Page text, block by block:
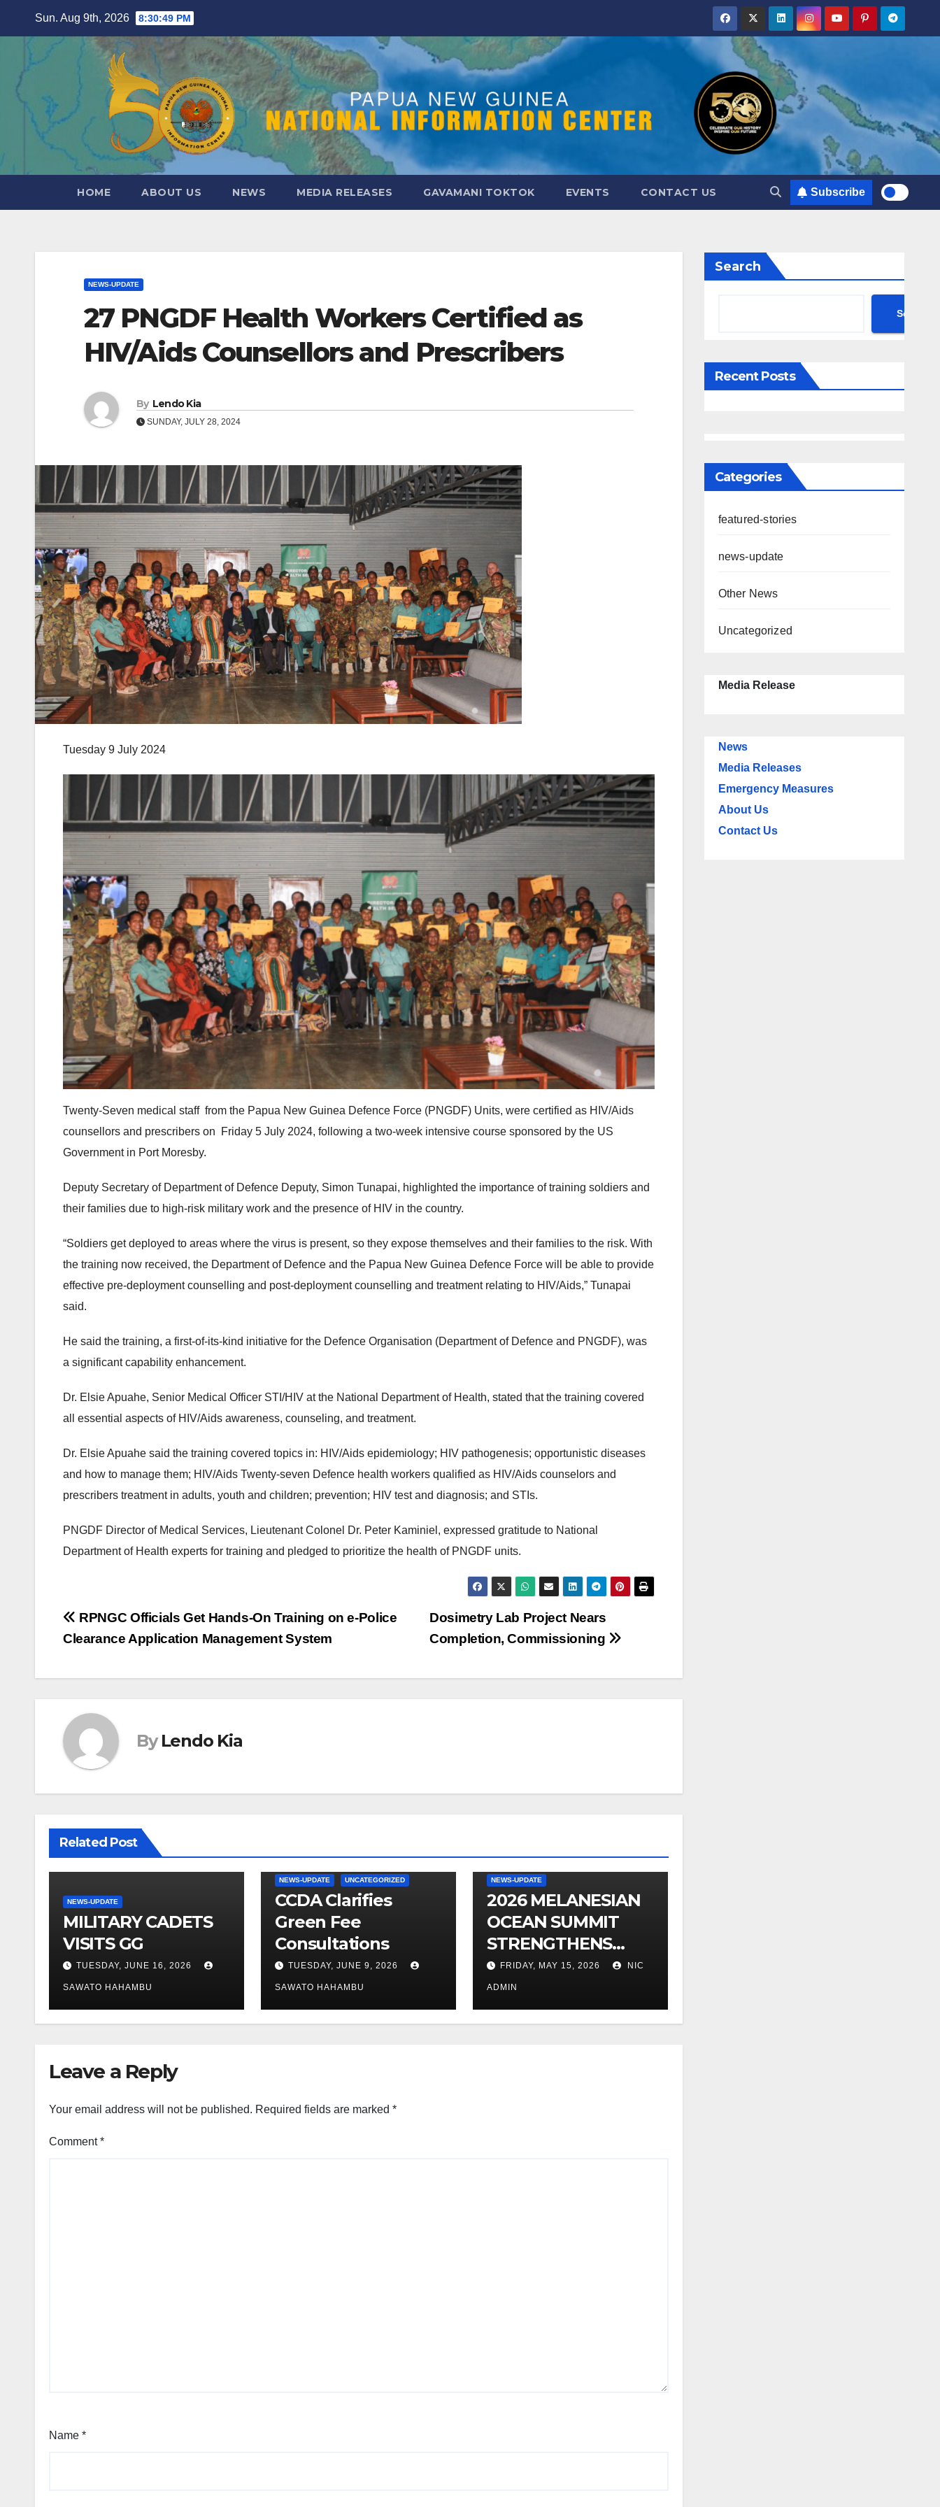
content
Sun. Aug 9th, 2026 8:30:51 PM
HOME ABOUT US NEWS MEDIA RELEASES GAVAMANI TOKTOK EVENTS CONTACT US Subscribe
NEWS-UPDATE
27 PNGDF Health Workers Certified as
HIV/Aids Counsellors and Prescribers
By Lendo Kia
SUNDAY, JULY 28, 2024
Tuesday 9 July 2024
Twenty-Seven medical staff from the Papua New Guinea Defence Force (PNGDF) Units, were certified as HIV/Aids
counsellors and prescribers on Friday 5 July 2024, following a two-week intensive course sponsored by the US
Government in Port Moresby.
Deputy Secretary of Department of Defence Deputy, Simon Tunapai, highlighted the importance of training soldiers and
their families due to high-risk military work and the presence of HIV in the country.
“Soldiers get deployed to areas where the virus is present, so they expose themselves and their families to the risk. With
the training now received, the Department of Defence and the Papua New Guinea Defence Force will be able to provide
effective pre-deployment counselling and post-deployment counselling and treatment relating to HIV/Aids,” Tunapai
said.
He said the training, a first-of-its-kind initiative for the Defence Organisation (Department of Defence and PNGDF), was
a significant capability enhancement.
Dr. Elsie Apuahe, Senior Medical Officer STI/HIV at the National Department of Health, stated that the training covered
all essential aspects of HIV/Aids awareness, counseling, and treatment.
Dr. Elsie Apuahe said the training covered topics in: HIV/Aids epidemiology; HIV pathogenesis; opportunistic diseases
and how to manage them; HIV/Aids Twenty-seven Defence health workers qualified as HIV/Aids counselors and
prescribers treatment in adults, youth and children; prevention; HIV test and diagnosis; and STIs.
PNGDF Director of Medical Services, Lieutenant Colonel Dr. Peter Kaminiel, expressed gratitude to National
Department of Health experts for training and pledged to prioritize the health of PNGDF units.
Post
navigation
Dosimetry Lab Project Nears
Completion, Commissioning
RPNGC Officials Get Hands-On Training on e-Police
Clearance Application Management System
By Lendo Kia
Related Post
NEWS-UPDATE
MILITARY CADETS
VISITS GG
TUESDAY, JUNE 16, 2026
SAWATO HAHAMBU
NEWS-UPDATE UNCATEGORIZED
CCDA Clarifies
Green Fee
Consultations
TUESDAY, JUNE 9, 2026
SAWATO HAHAMBU
NEWS-UPDATE
2026 MELANESIAN
OCEAN SUMMIT
STRENGTHENS
OCEAN
PROTECTION
FRIDAY, MAY 15, 2026 NIC
ADMIN
Leave a Reply
Your email address will not be published. Required fields are marked *
Comment*
Name *
Search
Search
Recent Posts
Categories
featured-stories
news-update
Other News
Uncategorized
Media Release
News
Media Releases
Emergency Measures
About Us
Contact Us